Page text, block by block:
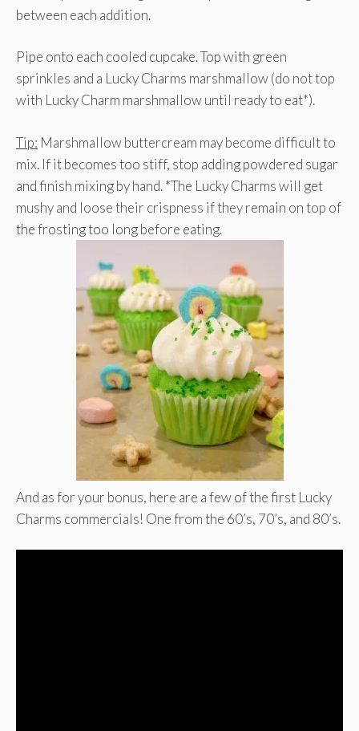
between each addition.
Pipe onto each cooled cupcake. Top with green
sprinkles and a Lucky Charms marshmallow (do not top
with Lucky Charm marshmallow until ready to eat*).
Tip: Marshmallow buttercream may become difficult to
mix. If it becomes too stiff, stop adding powdered sugar
and finish mixing by hand. *The Lucky Charms will get
mushy and loose their crispness if they remain on top of
the frosting too long before eating.
And as for your bonus, here are a few of the first Lucky
Charms commercials! One from the 60’s, 70’s, and 80’s.